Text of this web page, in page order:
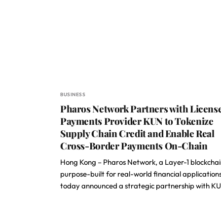
BUSINESS
Pharos Network Partners with
Payments Provider KUN to Tokenize
Supply Chain Credit and Enable Real
Cross-Border Payments On-Chain
Hong Kong – Pharos Network, a Layer-1
purpose-built for real-world financial
today announced a strategic partnership with